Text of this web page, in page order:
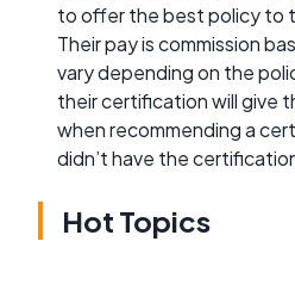
to offer the best policy to
Their pay is commission
vary depending on the
their certification will give
when recommending a
didn’t have the
Hot Topics